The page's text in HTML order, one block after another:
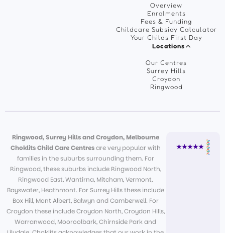
Overview
Enrolments
Fees & Funding
Childcare Subsidy Calculator
Your Childs First Day
Locations
Our Centres
Surrey Hills
Croydon
Ringwood
Ringwood, Surrey Hills and Croydon, Melbourne
Choklits Child Care Centresare very popular with
families in the suburbs surrounding them. For
Ringwood, these suburbs include Ringwood North,
Ringwood East, Wantirna, Mitcham, Vermont,
Bayswater, Heathmont. For Surrey Hills these include
Box Hill, Mont Albert, Balwyn and Camberwell. For
Croydon these include Croydon North, Croydon Hills,
Warranwood, Mooroolbark, Chirnside Park and